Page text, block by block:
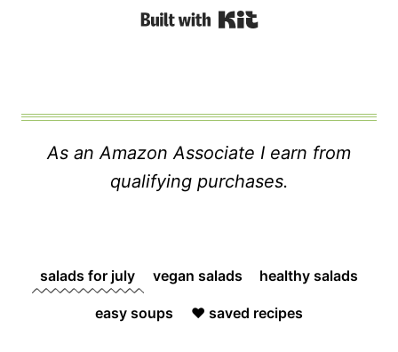
Built with Kit
As an Amazon Associate I earn from
qualifying purchases.
salads for july vegan salads healthy salads
easy soups ❤️ saved recipes